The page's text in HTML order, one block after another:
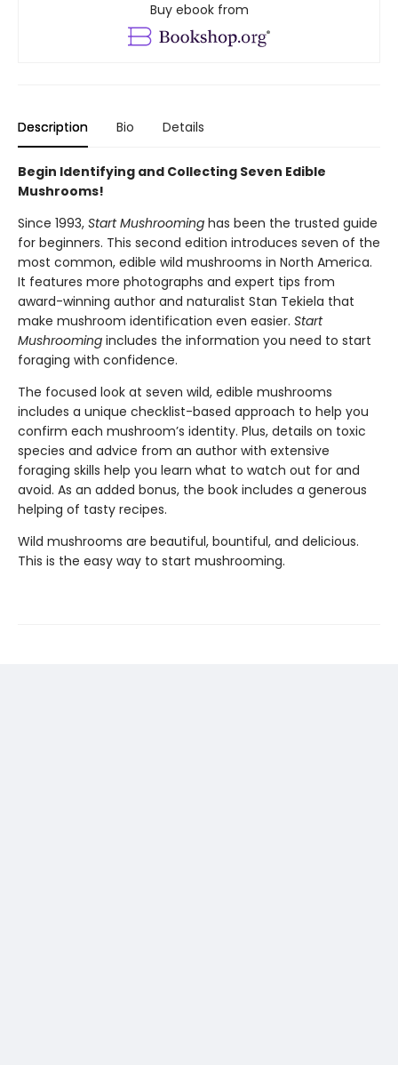
Buy ebook from
Description Bio Details
Begin Identifying and Collecting Seven Edible
Mushrooms!
Since 1993, Start Mushrooming has been the trusted guide
for beginners. This second edition introduces seven of the
most common, edible wild mushrooms in North America.
It features more photographs and expert tips from
award-winning author and naturalist Stan Tekiela that
make mushroom identification even easier. Start
Mushrooming includes the information you need to start
foraging with confidence.
The focused look at seven wild, edible mushrooms
includes a unique checklist-based approach to help you
confirm each mushroom’s identity. Plus, details on toxic
species and advice from an author with extensive
foraging skills help you learn what to watch out for and
avoid. As an added bonus, the book includes a generous
helping of tasty recipes.
Wild mushrooms are beautiful, bountiful, and delicious.
This is the easy way to start mushrooming.